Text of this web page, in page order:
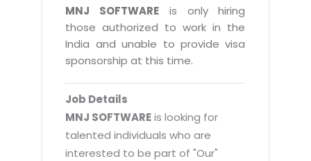
Distribution & Release Management
Distributed Development
Data Management
Cost Management
Distribution Management
Magazine
Catalog Design
Banner Design
Exhibitions
3D Development
CD / Corporate Presentation
Internet Booking Engine
Vehicle Management System
Payroll Management System
Factory Management System
MNJSuite
EDUSuite
OEM Partner
Tech. Requirements & Benefits
MNJ SOFTWARE is only hiring
those authorized to work in the
India and unable to provide visa
sponsorship at this time.
Job Details
MNJ SOFTWAREis looking for
talented individuals who are
interested to be part of "Our"